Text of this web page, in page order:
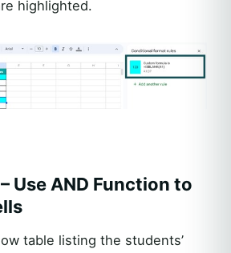
highlighted.
Use AND Function to
table listing the students’